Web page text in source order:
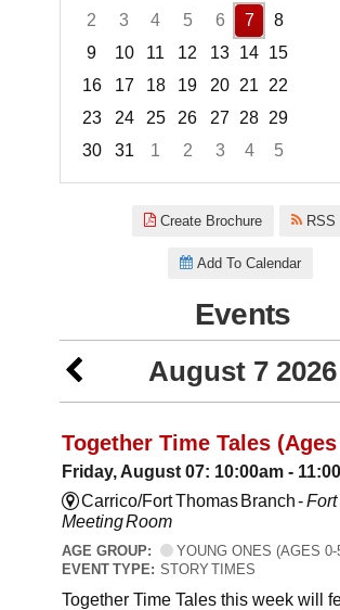
2
3 4 5 6 7
8
9
10 11 12 13 14 15
16
17 18 19 20 21
22
23
24 25 26 27 28 29
30
31 1 2 3 4
5
Create Brochure RSS
Add To Calendar
Events
August 7 2026
Together Time Tales (Ages
Friday, August 07: 10:00am -
Carrico/Fort Thomas Branch -Fort
Meeting Room
AGE GROUP:
YOUNG ONES (AGES 0-
EVENT TYPE: STORY TIMES
Together Time Tales this week will